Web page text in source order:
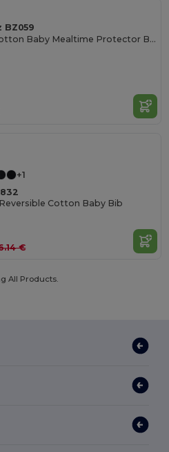
BZ059
Organic Cotton Baby Mealtime Protector Bib
+1
Cotton Baby Bib
€
All Products.